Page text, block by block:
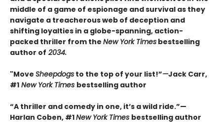
middle of a game of espionage and survival as they
navigate a treacherous web of deception and
shifting loyalties in a globe-spanning, action-
packed thriller from the New York Times bestselling
author of 2034.
"Move Sheepdogs to the top of your list!”—Jack Carr,
#1 New York Times bestselling author
“A thriller and comedy in one, it’s a wild ride.”—
Harlan Coben, #1New York Times bestselling author